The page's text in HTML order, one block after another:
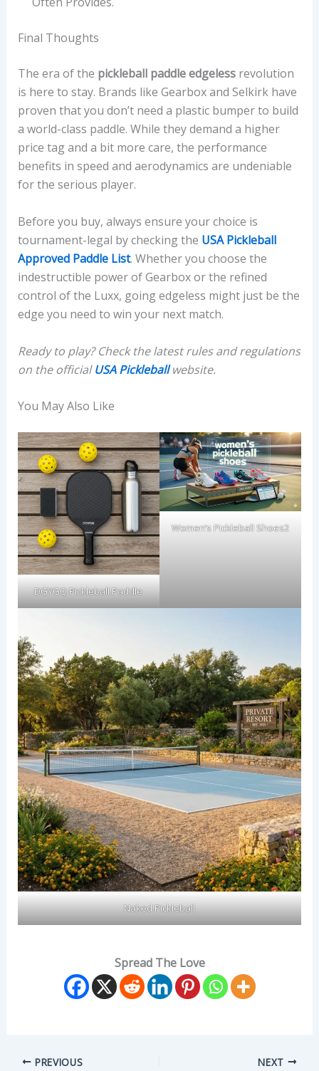
Final Thoughts
The era of the pickleball paddle edgelessrevolution
is here to stay. Brands like Gearbox and Selkirk have
proven that you don’t need a plastic bumper to build
a world-class paddle. While they demand a higher
price tag and a bit more care, the performance
benefits in speed and aerodynamics are undeniable
for the serious player.
Before you buy, always ensure your choice is
tournament-legal by checking the USA Pickleball
Approved Paddle List. Whether you choose the
indestructible power of Gearbox or the refined
control of the Luxx, going edgeless might just be the
edge you need to win your next match.
Ready to play? Check the latest rules and regulations
on the officialUSA Pickleballwebsite.
You May Also Like
DGYGQ Pickleball Paddle
Women’s Pickleball Shoes2
Naked Pickleball
Spread The Love
PREVIOUS NEXT